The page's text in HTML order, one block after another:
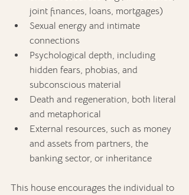
joint finances, loans, mortgages)
Sexual energy and intimate
connections
Psychological depth, including
hidden fears, phobias, and
subconscious material
Death and regeneration, both literal
and metaphorical
External resources, such as money
and assets from partners, the
banking sector, or inheritance
This house encourages the individual to